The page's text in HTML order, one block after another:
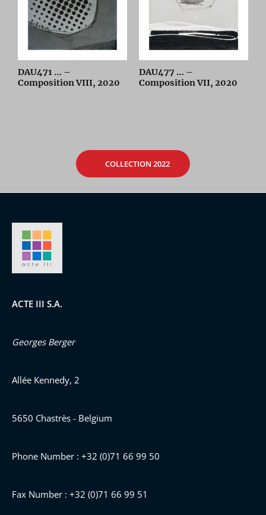
DAU471 … –
Composition VIII, 2020
DAU477 … –
Composition VII, 2020
COLLECTION 2022
ACTE III S.A.
Georges Berger
Allée Kennedy, 2
5650 Chastrès - Belgium
Phone Number : +32 (0)71 66 99 50
Fax Number : +32 (0)71 66 99 51